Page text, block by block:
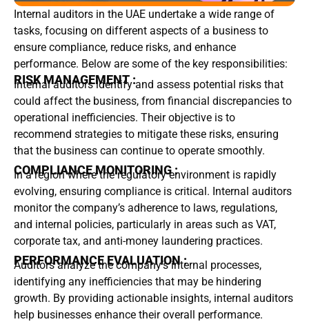
Internal auditors in the UAE undertake a wide range of
tasks, focusing on different aspects of a business to
ensure compliance, reduce risks, and enhance
performance. Below are some of the key responsibilities:
RISK MANAGEMENT :
Internal auditors identify and assess potential risks that
could affect the business, from financial discrepancies to
operational inefficiencies. Their objective is to
recommend strategies to mitigate these risks, ensuring
that the business can continue to operate smoothly.
COMPLIANCE MONITORING :
In a region where the regulatory environment is rapidly
evolving, ensuring compliance is critical. Internal auditors
monitor the company’s adherence to laws, regulations,
and internal policies, particularly in areas such as VAT,
corporate tax, and anti-money laundering practices.
PERFORMANCE EVALUATION :
Auditors analyze the company’s internal processes,
identifying any inefficiencies that may be hindering
growth. By providing actionable insights, internal auditors
help businesses enhance their overall performance.